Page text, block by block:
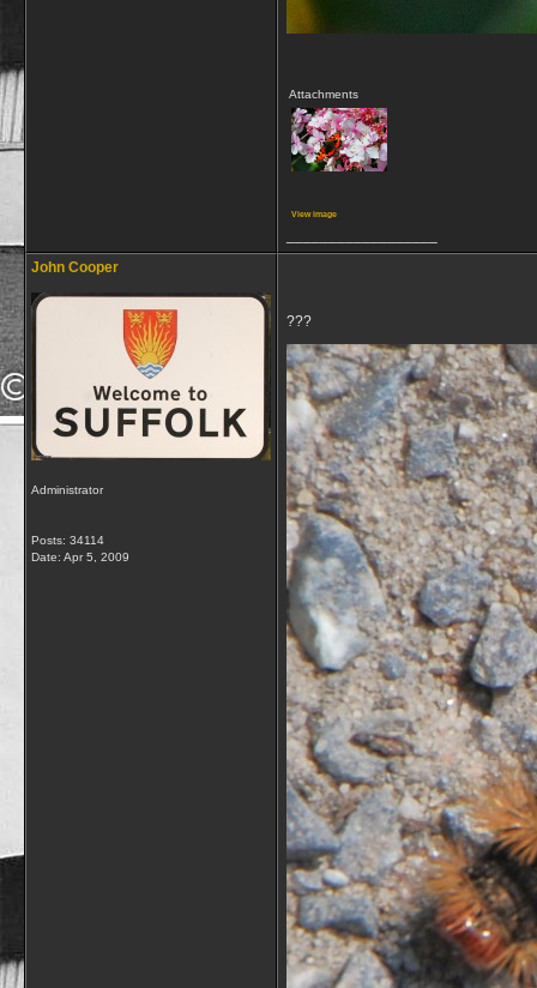
Attachments
View image
John Cooper
Administrator
Posts: 34114
Date: Apr 5, 2009
???